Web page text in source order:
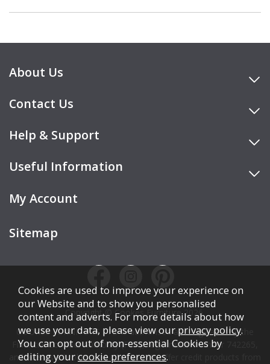
About Us
Contact Us
Help & Support
Useful Information
My Account
Sitemap
Copyright © Cookes Furniture 2026.
COOKES FURNITURE LTD is authorised and regulated by the
Financial Conduct Authority (FCA), registration number 742265,
and acts as a broker, not a lender. We offer credit products from
Cookies are used to improve your experience on
our Website and to show you personalised
content and adverts. For more details about how
we use your data, please view our privacy policy.
You can opt out of non-essential Cookies by
editing yourcookie preferences.